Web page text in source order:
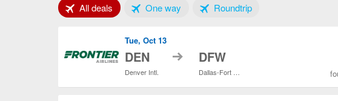
All deals Tab 1 of 3One wayTab 2 of 3RoundtripTab 3 of 3
Tue, Oct 13
DEN
Denver Intl.
to DFW